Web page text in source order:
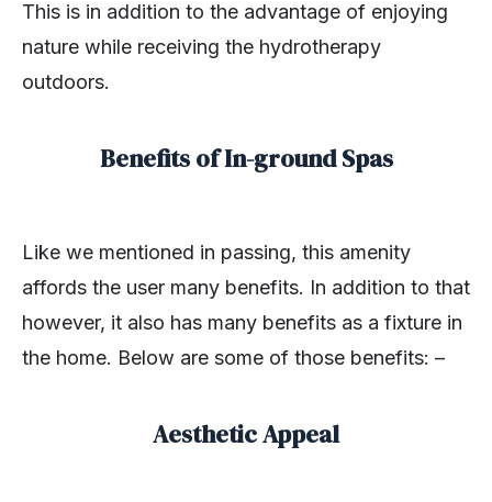
This is in addition to the advantage of enjoying
nature while receiving the hydrotherapy
outdoors.
Benefits of In-ground Spas
Like we mentioned in passing, this amenity
affords the user many benefits. In addition to that
however, it also has many benefits as a fixture in
the home. Below are some of those benefits: –
Aesthetic Appeal